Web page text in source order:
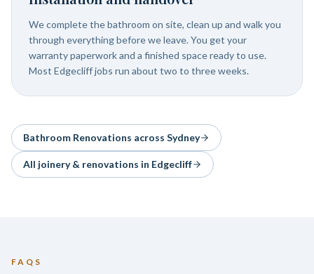
We complete the bathroom on site, clean up and walk you
through everything before we leave. You get your
warranty paperwork and a finished space ready to use.
Most Edgecliff jobs run about two to three weeks.
Bathroom Renovations across Sydney
All joinery & renovations in Edgecliff
FAQS